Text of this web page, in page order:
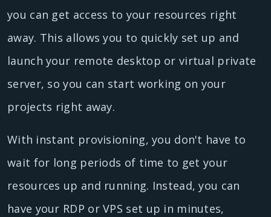
you can get access to your resources right
away. This allows you to quickly set up and
launch your remote desktop or virtual private
server, so you can start working on your
projects right away.
With instant provisioning, you don't have to
wait for long periods of time to get your
resources up and running. Instead, you can
have your RDP or VPS set up in minutes,